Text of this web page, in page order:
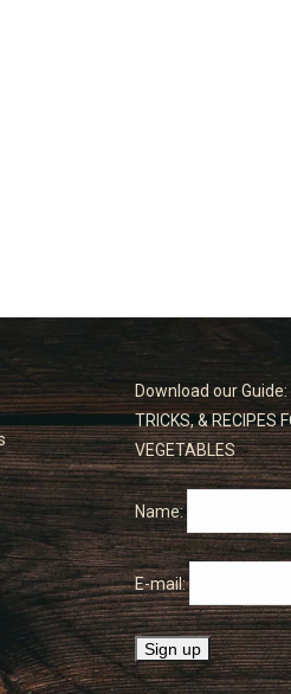
Download our Guide:
TRICKS, & RECIPES
VEGETABLES
Name:
E-mail: